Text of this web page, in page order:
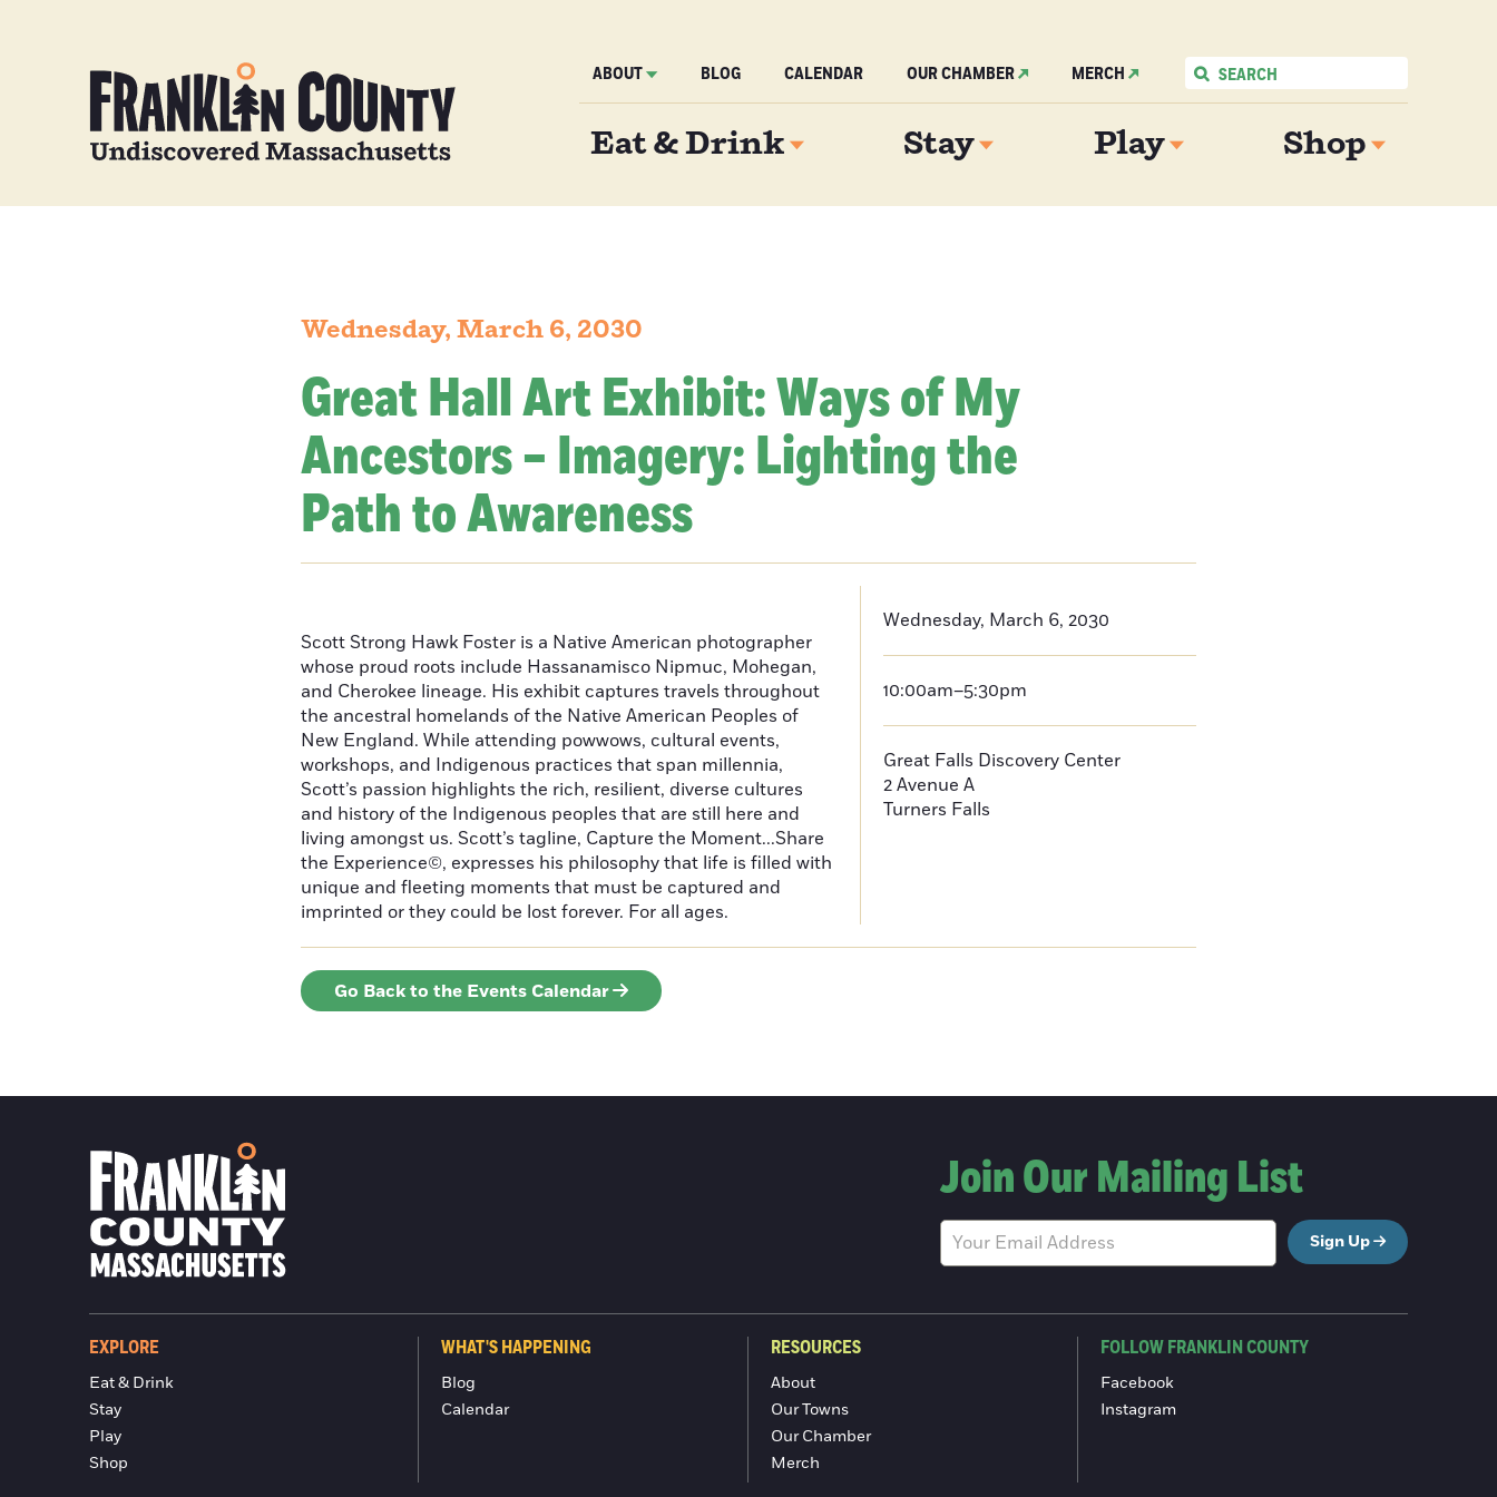
ABOUT BLOG CALENDAR OUR CHAMBER MERCH
Eat & Drink Stay Play Shop
Wednesday, March 6, 2030
Great Hall Art Exhibit: Ways of My
Ancestors – Imagery: Lighting the
Path to Awareness
Scott Strong Hawk Foster is a Native American photographer
whose proud roots include Hassanamisco Nipmuc, Mohegan,
and Cherokee lineage. His exhibit captures travels throughout
the ancestral homelands of the Native American Peoples of
New England. While attending powwows, cultural events,
workshops, and Indigenous practices that span millennia,
Scott’s passion highlights the rich, resilient, diverse cultures
and history of the Indigenous peoples that are still here and
living amongst us. Scott’s tagline, Capture the Moment...Share
the Experience©, expresses his philosophy that life is filled with
unique and fleeting moments that must be captured and
imprinted or they could be lost forever. For all ages.
Wednesday, March 6, 2030
10:00am–5:30pm
Great Falls Discovery Center
2 Avenue A
Turners Falls
Go Back to the Events Calendar
Join Our Mailing List
Sign Up
EXPLORE
Eat & Drink
Stay
Play
Shop
WHAT'S HAPPENING
Blog
Calendar
RESOURCES
About
Our Towns
Our Chamber
Merch
FOLLOW FRANKLIN COUNTY
Facebook
Instagram